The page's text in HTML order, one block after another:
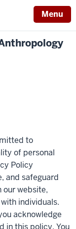
Menu
to
of personal
Policy
and safeguard
our website,
individuals.
acknowledge
in this policy. You